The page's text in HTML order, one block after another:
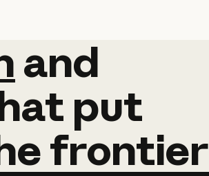
and
and
put
frontier